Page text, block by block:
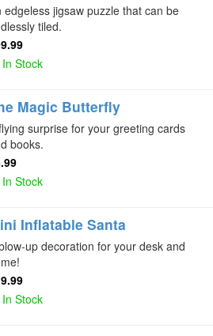
edgeless jigsaw puzzle that can be
tiled.
In Stock
Magic Butterfly
surprise for your greeting cards
books.
In Stock
Inflatable Santa
up decoration for your desk and
In Stock